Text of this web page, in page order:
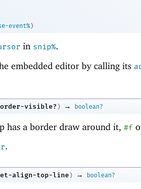
event% )
in snip%.
embedded editor by calling its
visible? ) → boolean?
has a border draw around it, #f
.
align-top-line ) → boolean?